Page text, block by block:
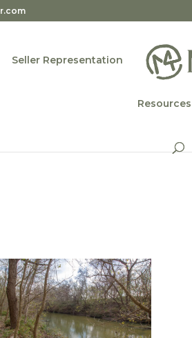
Seller Representation
Resources